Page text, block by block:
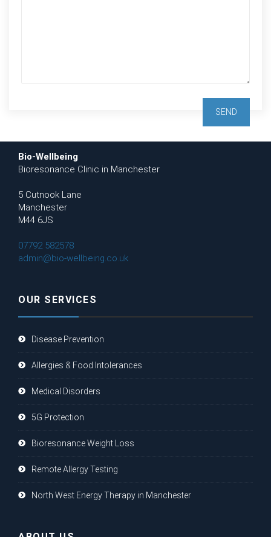
Bio-Wellbeing
Bioresonance Clinic in Manchester
5 Cutnook Lane
Manchester
M44 6JS
07792 582578
admin@bio-wellbeing.co.uk
OUR SERVICES
Disease Prevention
Allergies & Food Intolerances
Medical Disorders
5G Protection
Bioresonance Weight Loss
Remote Allergy Testing
North West Energy Therapy in Manchester